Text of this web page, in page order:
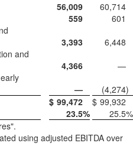
56,009
60,714
559
601
3,393
6,448
and
4,366
—
— (4,274)
$ 99,472 $ 99,932
23.5% 25.5%
using adjusted EBITDA over